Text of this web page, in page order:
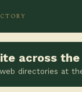
across
directories at